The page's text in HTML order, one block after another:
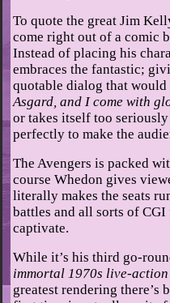
To quote the great Jim
come right out of a comic
Instead of placing his
embraces the fantastic;
quotable dialog that
Asgard, and I come with
or takes itself too
perfectly to make the
The Avengers is packed
course Whedon gives
literally makes the seats
battles and all sorts of
captivate.
While it’s his third go-
immortal 1970s live-action
greatest rendering there’s